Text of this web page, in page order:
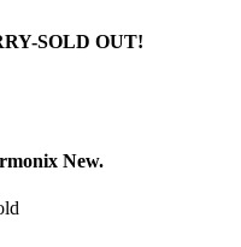
SOLD OUT!
New.